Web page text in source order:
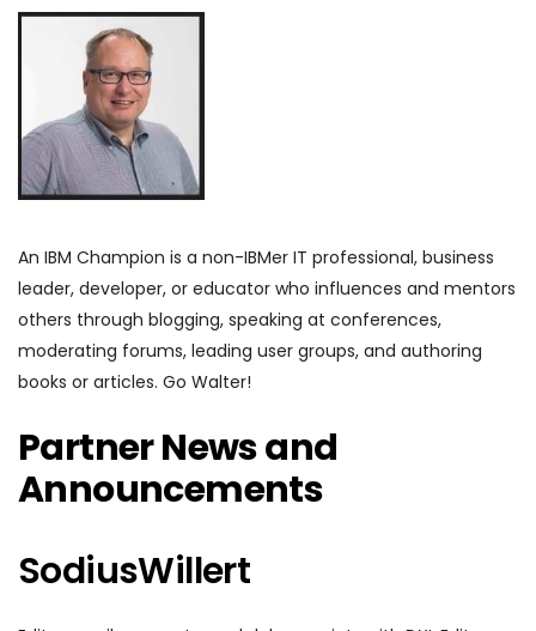
An IBM Champion is a non-IBMer IT professional, business
leader, developer, or educator who influences and mentors
others through blogging, speaking at conferences,
moderating forums, leading user groups, and authoring
books or articles. Go Walter!
Partner News and
Announcements
SodiusWillert